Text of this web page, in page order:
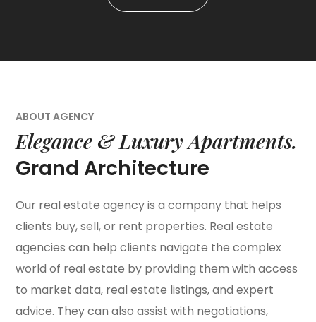
ABOUT AGENCY
Elegance & Luxury Apartments.
Grand Architecture
Our real estate agency is a company that helps
clients buy, sell, or rent properties. Real estate
agencies can help clients navigate the complex
world of real estate by providing them with access
to market data, real estate listings, and expert
advice. They can also assist with negotiations,